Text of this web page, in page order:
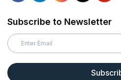
Subscribe to Newsletter